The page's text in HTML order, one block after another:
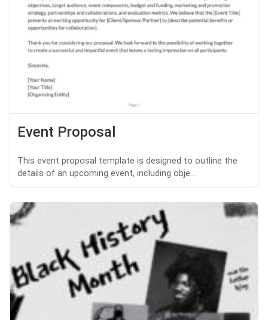
Event Proposal
This event proposal template is designed to outline the
details of an upcoming event, including obje...